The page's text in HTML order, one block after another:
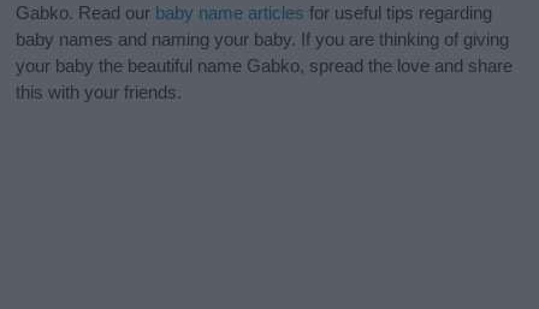
Gabko. Read our baby name articles for useful tips regarding
baby names and naming your baby. If you are thinking of giving
your baby the beautiful name Gabko, spread the love and share
this with your friends.